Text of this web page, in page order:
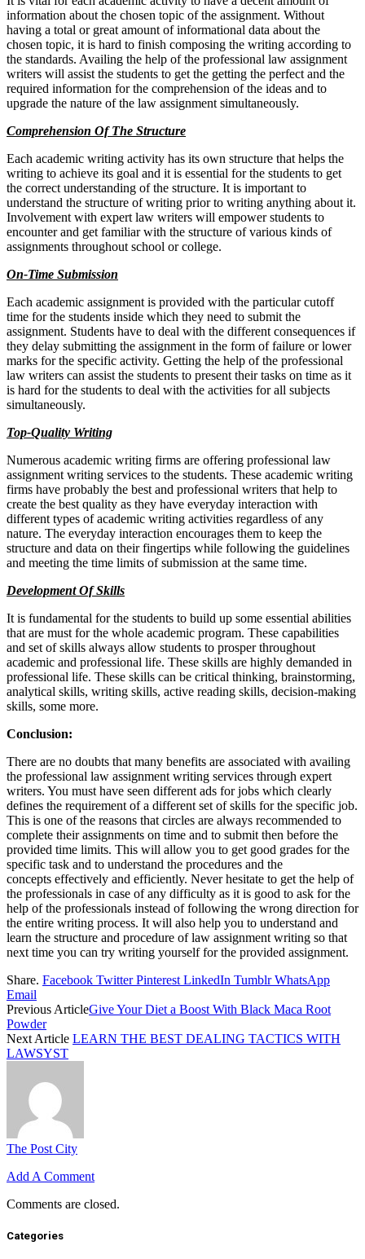
information about the chosen topic of the assignment. Without
having a total or great amount of informational data about the
chosen topic, it is hard to finish composing the writing according to
the standards. Availing the help of the professional law assignment
writers will assist the students to get the getting the perfect and the
required information for the comprehension of the ideas and to
upgrade the nature of the law assignment simultaneously.
Comprehension Of The Structure
Each academic writing activity has its own structure that helps the
writing to achieve its goal and it is essential for the students to get
the correct understanding of the structure. It is important to
understand the structure of writing prior to writing anything about it.
Involvement with expert law writers will empower students to
encounter and get familiar with the structure of various kinds of
assignments throughout school or college.
On-Time Submission
Each academic assignment is provided with the particular cutoff
time for the students inside which they need to submit the
assignment. Students have to deal with the different consequences if
they delay submitting the assignment in the form of failure or lower
marks for the specific activity. Getting the help of the professional
law writers can assist the students to present their tasks on time as it
is hard for the students to deal with the activities for all subjects
simultaneously.
Top-Quality Writing
Numerous academic writing firms are offering professional law
assignment writing services to the students. These academic writing
firms have probably the best and professional writers that help to
create the best quality as they have everyday interaction with
different types of academic writing activities regardless of any
nature. The everyday interaction encourages them to keep the
structure and data on their fingertips while following the guidelines
and meeting the time limits of submission at the same time.
Development Of Skills
It is fundamental for the students to build up some essential abilities
that are must for the whole academic program. These capabilities
and set of skills always allow students to prosper throughout
academic and professional life. These skills are highly demanded in
professional life. These skills can be critical thinking, brainstorming,
analytical skills, writing skills, active reading skills, decision-making
skills, some more.
Conclusion:
There are no doubts that many benefits are associated with availing
the professional law assignment writing services through expert
writers. You must have seen different ads for jobs which clearly
defines the requirement of a different set of skills for the specific job.
This is one of the reasons that circles are always recommended to
complete their assignments on time and to submit then before the
provided time limits. This will allow you to get good grades for the
specific task and to understand the procedures and the
concepts effectively and efficiently. Never hesitate to get the help of
the professionals in case of any difficulty as it is good to ask for the
help of the professionals instead of following the wrong direction for
the entire writing process. It will also help you to understand and
learn the structure and procedure of law assignment writing so that
next time you can try writing yourself for the provided assignment.
Share. Facebook Twitter Pinterest LinkedIn Tumblr WhatsApp
Email
Previous ArticleGive Your Diet a Boost With Black Maca Root
Powder
Next Article LEARN THE BEST DEALING TACTICS WITH
LAWSYST
The Post City
Add A Comment
Comments are closed.
Categories